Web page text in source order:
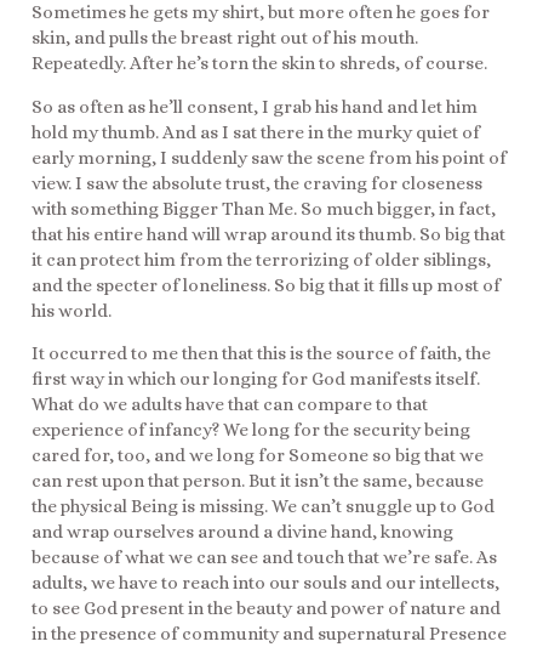
Sometimes he gets my shirt, but more often he goes for
skin, and pulls the breast right out of his mouth.
Repeatedly. After he’s torn the skin to shreds, of course.
So as often as he’ll consent, I grab his hand and let him
hold my thumb. And as I sat there in the murky quiet of
early morning, I suddenly saw the scene from his point of
view. I saw the absolute trust, the craving for closeness
with something Bigger Than Me. So much bigger, in fact,
that his entire hand will wrap around its thumb. So big that
it can protect him from the terrorizing of older siblings,
and the specter of loneliness. So big that it fills up most of
his world.
It occurred to me then that this is the source of faith, the
first way in which our longing for God manifests itself.
What do we adults have that can compare to that
experience of infancy? We long for the security being
cared for, too, and we long for Someone so big that we
can rest upon that person. But it isn’t the same, because
the physical Being is missing. We can’t snuggle up to God
and wrap ourselves around a divine hand, knowing
because of what we can see and touch that we’re safe. As
adults, we have to reach into our souls and our intellects,
to see God present in the beauty and power of nature and
in the presence of community and supernatural Presence